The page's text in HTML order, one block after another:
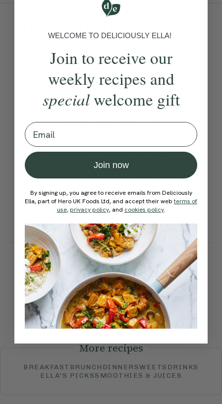
Ingredients:
Become a Member
Method:
Become a Member to see this content
Ella’s Tips
Why not add cherry
tomatoes? Add to the baking
tray with the aubergines for
the final 15 minutes or so
until blistered.
How would you rate this
recipe?
Submit Rating
More recipes
BREAKFAST BRUNCH DINNERSWEETS DRINKS
ELLA'S PICKSSMOOTHIES & JUICES
WELCOME TO DELICIOUSLY ELLA!
Join to receive our
weekly recipes and
specialwelcome gift
Email
Join now
By signing up, you agree to receive emails from Deliciously
Ella, part of Hero UK Foods Ltd, and accept their webterms of
use, privacy policy, and cookies policy.